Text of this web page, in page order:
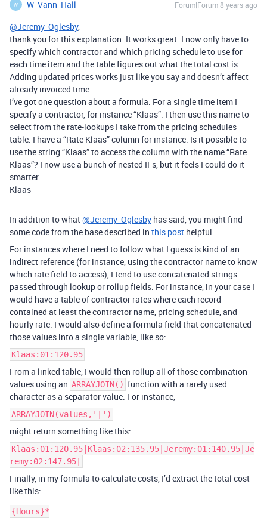
W W_Vann_Hall Forum|Forum|8 years ago
@Jeremy_Oglesby,
thank you for this explanation. It works great. I now only have to
specify which contractor and which pricing schedule to use for
each time item and the table figures out what the total cost is.
Adding updated prices works just like you say and doesn’t affect
already invoiced time.
I’ve got one question about a formula. For a single time item I
specify a contractor, for instance “Klaas”. I then use this name to
select from the rate-lookups I take from the pricing schedules
table. I have a “Rate Klaas” column for instance. Is it possible to
use the string “Klaas” to access the column with the name “Rate
Klaas”? I now use a bunch of nested IFs, but it feels I could do it
smarter.
Klaas
In addition to what@Jeremy_Oglesby has said, you might find
some code from the base described in this post helpful.
For instances where I need to follow what I guess is kind of an
indirect reference (for instance, using the contractor name to know
which rate field to access), I tend to use concatenated strings
passed through lookup or rollup fields. For instance, in your case I
would have a table of contractor rates where each record
contained at least the contractor name, pricing schedule, and
hourly rate. I would also define a formula field that concatenated
those values into a single variable, like so:
Klaas:01:120.95
From a linked table, I would then rollup all of those combination
values using an ARRAYJOIN() function with a rarely used
character as a separator value. For instance,
ARRAYJOIN(values,'|')
might return something like this:
Klaas:01:120.95|Klaas:02:135.95|Jeremy:01:140.95|Je
remy:02:147.95|
…
Finally, in my formula to calculate costs, I’d extract the total cost
like this:
{Hours}*